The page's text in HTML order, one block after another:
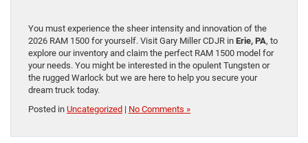
You must experience the sheer intensity and innovation of the
2026 RAM 1500 for yourself. Visit Gary Miller CDJR in Erie, PA, to
explore our inventory and claim the perfect RAM 1500 model for
your needs. You might be interested in the opulent Tungsten or
the rugged Warlock but we are here to help you secure your
dream truck today.
Posted in Uncategorized | No Comments »